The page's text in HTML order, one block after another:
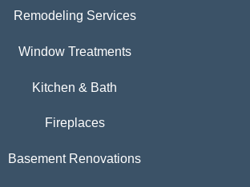
Remodeling Services
Window Treatments
Kitchen & Bath
Fireplaces
Basement Renovations